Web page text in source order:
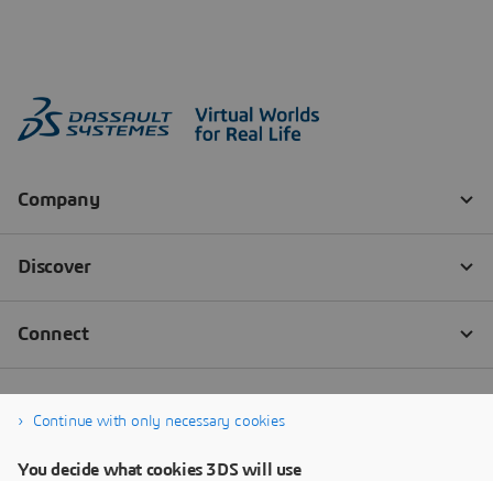
Continue with only necessary cookies
You decide what cookies 3DS will use